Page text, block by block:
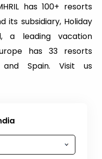
has 100+ resorts
its subsidiary, Holiday
a leading vacation
has 33 resorts
and Spain. Visit us